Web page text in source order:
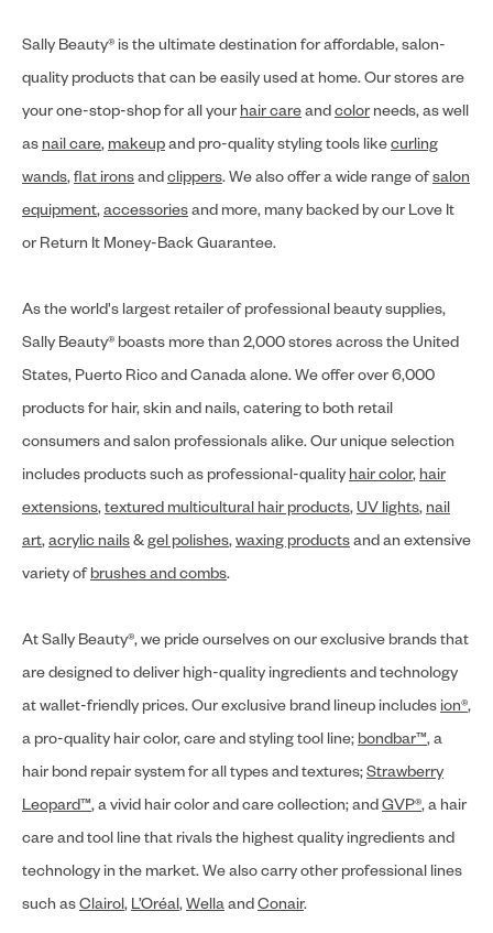
Sally Beauty® is the ultimate destination for affordable, salon-
quality products that can be easily used at home. Our stores are
your one-stop-shop for all your hair careandcolor needs, as well
as nail care, makeupand pro-quality styling tools likecurling
wands,flat ironsandclippers. We also offer a wide range ofsalon
equipment,accessoriesand more, many backed by our Love It
or Return It Money-Back Guarantee.
As the world's largest retailer of professional beauty supplies,
Sally Beauty® boasts more than 2,000 stores across the United
States, Puerto Rico and Canada alone. We offer over 6,000
products for hair, skin and nails, catering to both retail
consumers and salon professionals alike. Our unique selection
includes products such as professional-quality hair color, hair
extensions,textured multicultural hair products,UV lights, nail
art,acrylic nails&gel polishes,waxing productsand an extensive
variety ofbrushes and combs.
At Sally Beauty®, we pride ourselves on our exclusive brands that
are designed to deliver high-quality ingredients and technology
at wallet-friendly prices. Our exclusive brand lineup includes ion®,
a pro-quality hair color, care and styling tool line; bondbar™, a
hair bond repair system for all types and textures;Strawberry
Leopard™, a vivid hair color and care collection; andGVP®, a hair
care and tool line that rivals the highest quality ingredients and
technology in the market. We also carry other professional lines
such asClairol, L’Oréal,WellaandConair.